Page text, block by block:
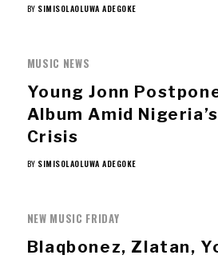
BY SIMISOLAOLUWA ADEGOKE
MUSIC NEWS
Young Jonn
Album Amid
Crisis
BY SIMISOLAOLUWA ADEGOKE
NEW MUSIC FRIDAY
Blaqbonez, Zlatan,